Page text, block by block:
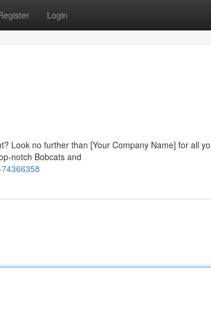
Login
Look no further than [Your Company Name] for all
notch Bobcats and